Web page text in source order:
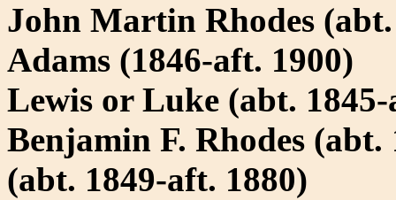
John Martin Rhodes
Adams (1846-aft. 1900)
Lewis or Luke (abt.
Benjamin F. Rhodes
(abt. 1849-aft. 1880)